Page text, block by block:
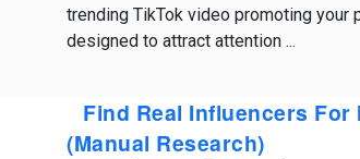
trending TikTok video promoting your
designed to attract attention ...
Find Real Influencers For
(Manual Research)